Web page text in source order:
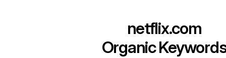
netflix.com
Organic